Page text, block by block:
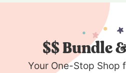
$$ Bundle
Your One-Stop Shop